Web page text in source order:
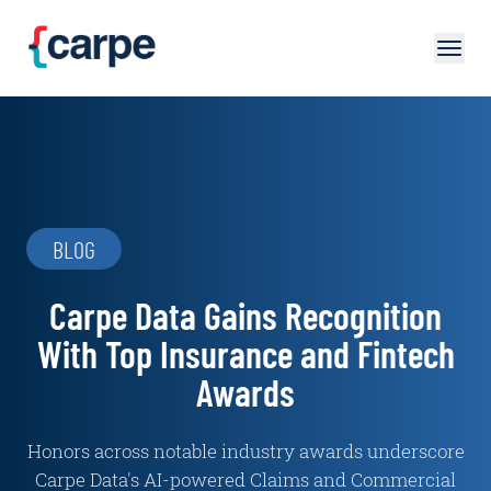
BLOG
Carpe Data Gains Recognition
With Top Insurance and Fintech
Awards
Honors across notable industry awards underscore
Carpe Data's AI-powered Claims and Commercial